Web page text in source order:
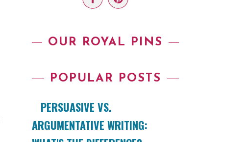
OUR ROYAL PINS
POPULAR POSTS
PERSUASIVE VS.
ARGUMENTATIVE WRITING: